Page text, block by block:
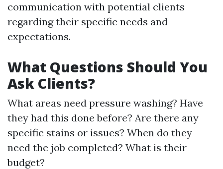
communication with potential clients
regarding their specific needs and
expectations.
What Questions Should You
Ask Clients?
What areas need pressure washing? Have
they had this done before? Are there any
specific stains or issues? When do they
need the job completed? What is their
budget?